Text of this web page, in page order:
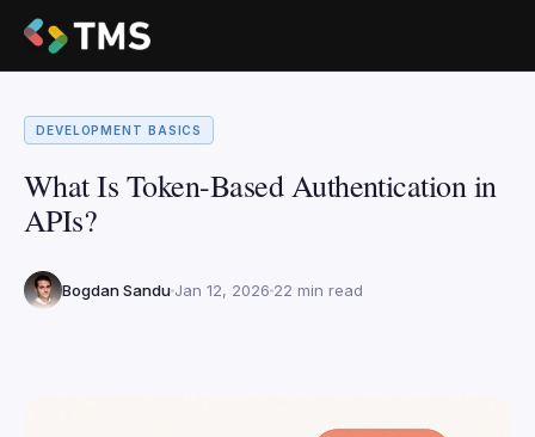
DEVELOPMENT BASICS
What Is Token-Based Authentication in
APIs?
Bogdan Sandu Jan 12, 2026 22 min read